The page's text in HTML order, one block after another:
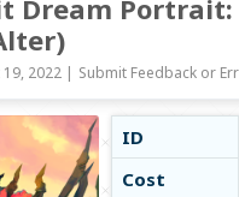
Dream Portrait:
2022 | Submit Feedback or
ID
Cost